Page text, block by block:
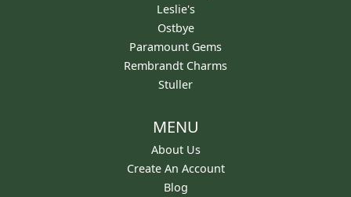
Leslie's
Ostbye
Paramount Gems
Rembrandt Charms
Stuller
MENU
About Us
Create An Account
Blog